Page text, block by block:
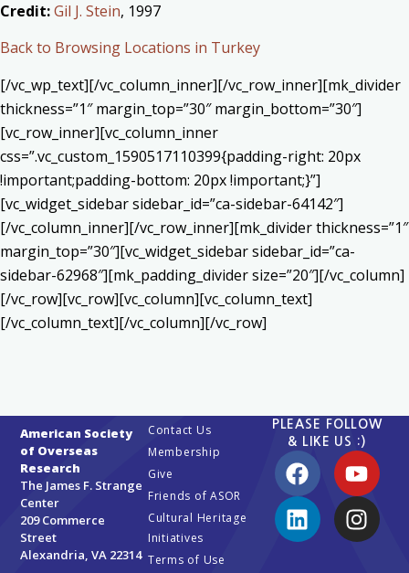
Credit:Gil J. Stein, 1997
Back to Browsing Locations in Turkey
[/vc_wp_text][/vc_column_inner][/vc_row_inner][mk_divider
thickness=”1″ margin_top=”30″ margin_bottom=”30″]
[vc_row_inner][vc_column_inner
css=”.vc_custom_1590517110399{padding-right: 20px
!important;padding-bottom: 20px !important;}”]
[vc_widget_sidebar sidebar_id=”ca-sidebar-64142″]
[/vc_column_inner][/vc_row_inner][mk_divider thickness=”1″
margin_top=”30″][vc_widget_sidebar sidebar_id=”ca-
sidebar-62968″][mk_padding_divider size=”20″][/vc_column]
[/vc_row][vc_row][vc_column][vc_column_text]
[/vc_column_text][/vc_column][/vc_row]
American Society
of Overseas
Research
The James F. Strange
Center
209 Commerce
Street
Alexandria, VA 22314
Contact Us
Membership
Give
Friends of ASOR
Cultural Heritage
Initiatives
Terms of Use
PLEASE FOLLOW
& LIKE US :)